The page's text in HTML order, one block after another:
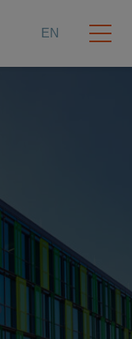
EN